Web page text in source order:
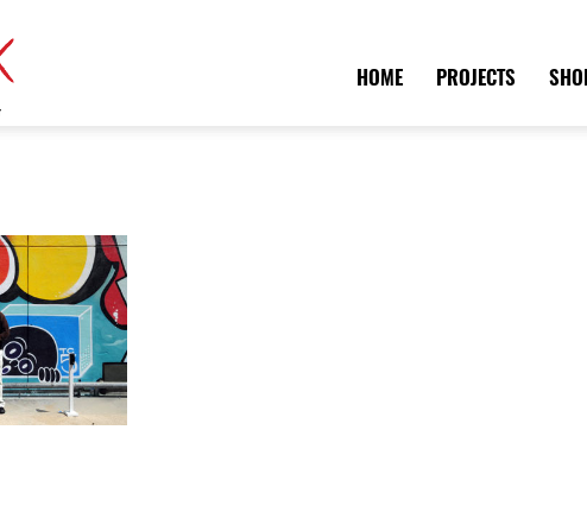
Amsterdam
HOME PROJECTS